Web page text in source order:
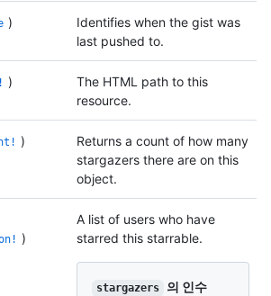
)
Identifies when the gist was
last pushed to.
)
The HTML path to this
resource.
)
Returns a count of how many
stargazers there are on this
object.
)
A list of users who have
starred this starrable.
stargazers 의 인수